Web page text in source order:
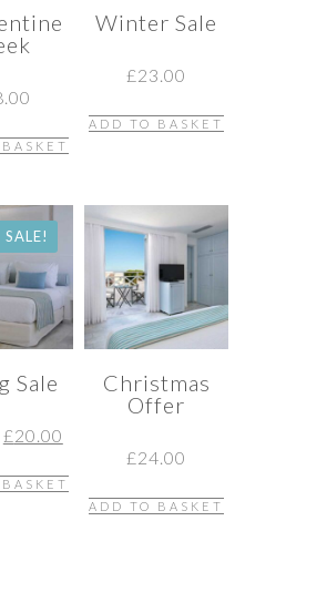
Winter Sale
£23.00
ADD TO BASKET
SALE!
Sale
Original
price
£27.00.
£20.00
price
£20.00.
Christmas
Offer
£24.00
ADD TO BASKET